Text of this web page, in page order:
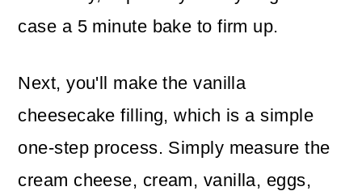
case a 5 minute bake to firm up.
Next, you'll make the vanilla
cheesecake filling, which is a simple
one-step process. Simply measure the
cream cheese, cream, vanilla, eggs,